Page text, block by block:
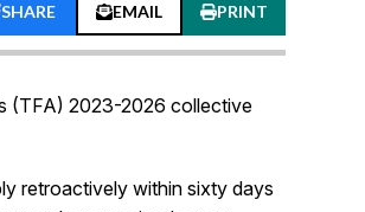
SHARE EMAIL PRINT
(TFA) 2023-2026 collective
retroactively within sixty days